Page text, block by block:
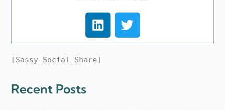
L
i
n
k
e
T
w
i
[Sassy_Social_Share]
Recent Posts